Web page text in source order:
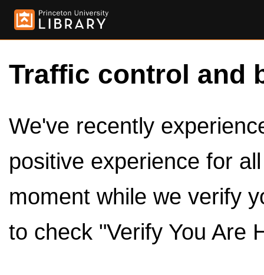
Traffic control and
We've recently
positive experience for
moment while we verify
to check "Verify You Are